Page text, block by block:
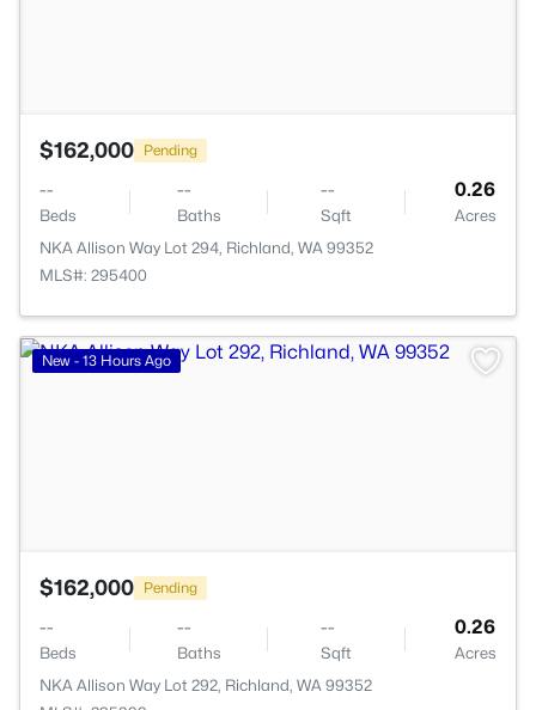
$162,000 Pending
--
Beds
--
Baths
--
Sqft
0.26
Acres
NKA Allison Way Lot 294, Richland, WA 99352
MLS#: 295400
New - 13 Hours Ago
$162,000 Pending
--
Beds
--
Baths
--
Sqft
0.26
Acres
NKA Allison Way Lot 292, Richland, WA 99352